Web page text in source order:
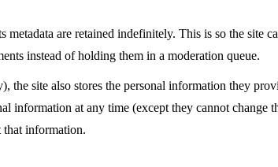
metadata are retained indefinitely. This is so the site
instead of holding them in a moderation queue.
the site also stores the personal information they
information at any time (except they cannot change
that information.